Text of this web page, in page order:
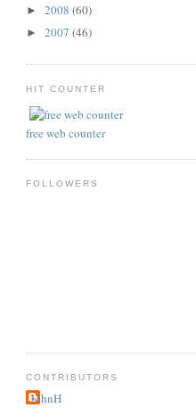
► 2008 (60)
► 2007 (46)
HIT COUNTER
free web counter
FOLLOWERS
CONTRIBUTORS
JohnH